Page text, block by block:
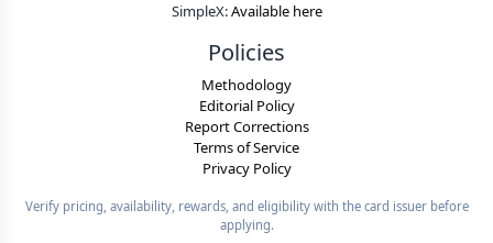
SimpleX:Available here
Policies
Methodology
Editorial Policy
Report Corrections
Terms of Service
Privacy Policy
Verify pricing, availability, rewards, and eligibility with the card issuer before
applying.